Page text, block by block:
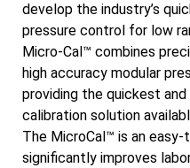
develop the industry’s
pressure control for low
Micro-Cal™ combines
high accuracy modular
providing the quickest
calibration solution
The MicroCal™ is an
significantly improves